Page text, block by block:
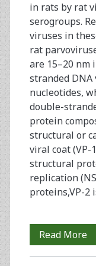
in rats by rat
serogroups.
viruses in
rat
are 15–20 nm
stranded DNA
nucleotides,
double-
protein
structural or
viral coat (VP-
structural
replication
proteins,VP-2
Read More
of